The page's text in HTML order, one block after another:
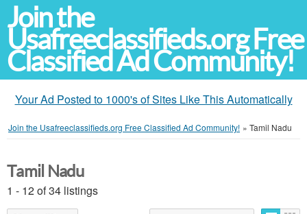
Join the
Usafreeclassifieds.org Free
Classified Ad Community!
Your Ad Posted to 1000's of Sites Like This Automatically
Join the Usafreeclassifieds.org Free Classified Ad Community! » Tamil Nadu
Tamil Nadu
1 - 12 of 34 listings